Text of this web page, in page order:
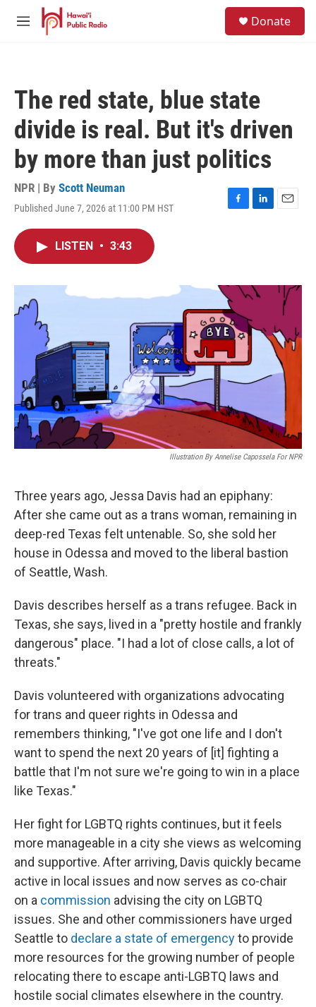
Skip to main content
M
Donate
The red state, blue state
divide is real. But it's driven
by more than just politics
NPR | By Scott Neuman
Published June 7, 2026 at 11:00 PM HST
F
o
k
L
I
n
E
LISTEN • 3:43
Illustration By Annelise Capossela For NPR
Three years ago, Jessa Davis had an epiphany:
After she came out as a trans woman, remaining in
deep-red Texas felt untenable. So, she sold her
house in Odessa and moved to the liberal bastion
of Seattle, Wash.
Davis describes herself as a trans refugee. Back in
Texas, she says, lived in a "pretty hostile and frankly
dangerous" place. "I had a lot of close calls, a lot of
threats."
Davis volunteered with organizations advocating
for trans and queer rights in Odessa and
remembers thinking, "I've got one life and I don't
want to spend the next 20 years of [it] fighting a
battle that I'm not sure we're going to win in a place
like Texas."
Her fight for LGBTQ rights continues, but it feels
more manageable in a city she views as welcoming
and supportive. After arriving, Davis quickly became
active in local issues and now serves as co-chair
on a commission advising the city on LGBTQ
issues. She and other commissioners have urged
Seattle to declare a state of emergencyto provide
more resources for the growing number of people
relocating there to escape anti-LGBTQ laws and
hostile social climates elsewhere in the country.